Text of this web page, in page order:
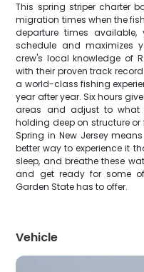
This spring striper charter
migration times when the
departure times
schedule and maximizes
crew's local knowledge of
with their proven track
a world-class fishing
year after year. Six hours
areas and adjust to what
holding deep on structure
Spring in New Jersey
better way to experience it
sleep, and breathe these
and get ready for some
Garden State has to offer.
Vehicle